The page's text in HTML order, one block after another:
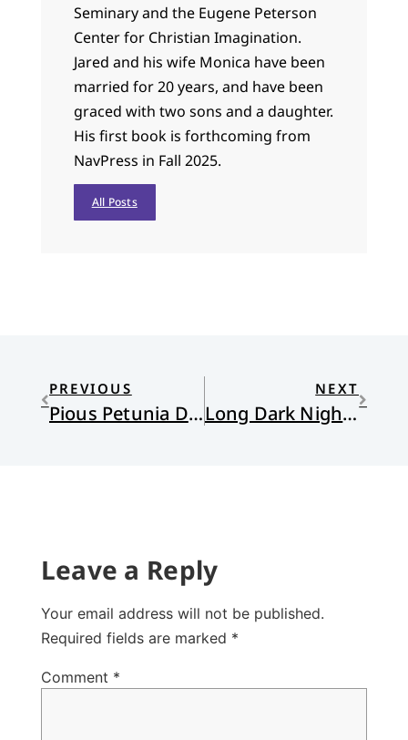
Seminary and the Eugene Peterson
Center for Christian Imagination.
Jared and his wife Monica have been
married for 20 years, and have been
graced with two sons and a daughter.
His first book is forthcoming from
NavPress in Fall 2025.
All Posts
PREVIOUS
Pious Petunia Does Christmas by the Catalog
NEXT
Long Dark Nights with No Christmas Lights
Leave a Reply
Your email address will not be published.
Required fields are marked *
Comment *